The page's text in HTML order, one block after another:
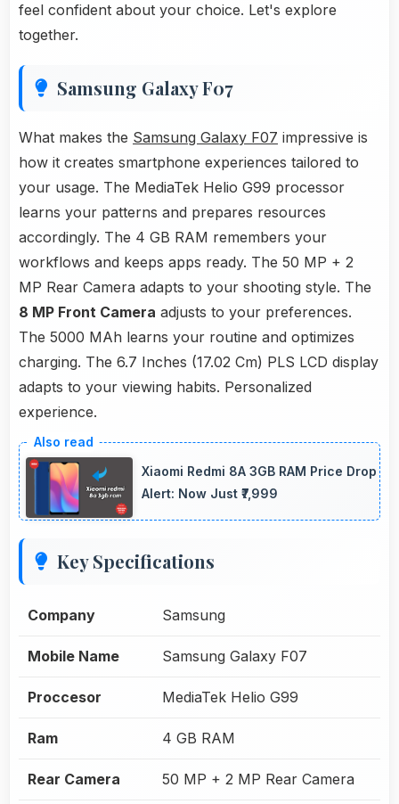
feel confident about your choice. Let's explore
together.
Samsung Galaxy F07
What makes the Samsung Galaxy F07 impressive is
how it creates smartphone experiences tailored to
your usage. The MediaTek Helio G99 processor
learns your patterns and prepares resources
accordingly. The 4 GB RAM remembers your
workflows and keeps apps ready. The 50 MP + 2
MP Rear Camera adapts to your shooting style. The
8 MP Front Camera adjusts to your preferences.
The 5000 MAh learns your routine and optimizes
charging. The 6.7 Inches (17.02 Cm) PLS LCD display
adapts to your viewing habits. Personalized
experience.
Xiaomi Redmi 8A 3GB RAM Price Drop
Alert: Now Just ₹7,999
Key Specifications
Company Samsung
Mobile Name Samsung Galaxy F07
Proccesor MediaTek Helio G99
Ram 4 GB RAM
Rear Camera 50 MP + 2 MP Rear Camera